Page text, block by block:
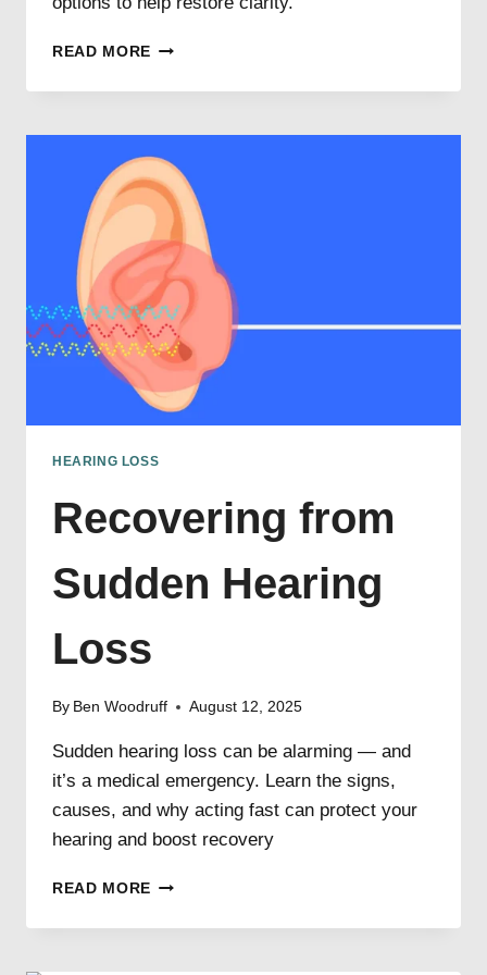
READ MORE UNDERSTANDING
SIDED
LOSS
HEARING LOSS
Recovering from
Sudden Hearing
Loss
By Ben Woodruff August 12, 2025
Sudden hearing loss can be alarming — and
it’s a medical emergency. Learn the signs,
causes, and why acting fast can protect your
hearing and boost recovery
READ MORE RECOVERING
SUDDEN